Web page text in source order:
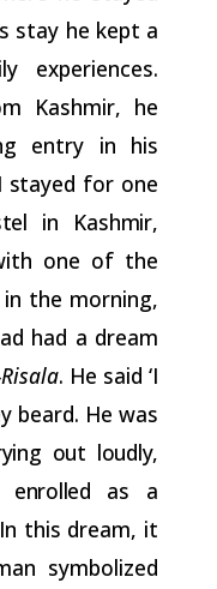
stay he kept a
experiences.
Kashmir, he
entry in his
I stayed for one
in
Kashmir,
one of the
the morning,
had a dream
. He said ‘I
beard. He was
out loudly,
enrolled as a
this dream, it
symbolized